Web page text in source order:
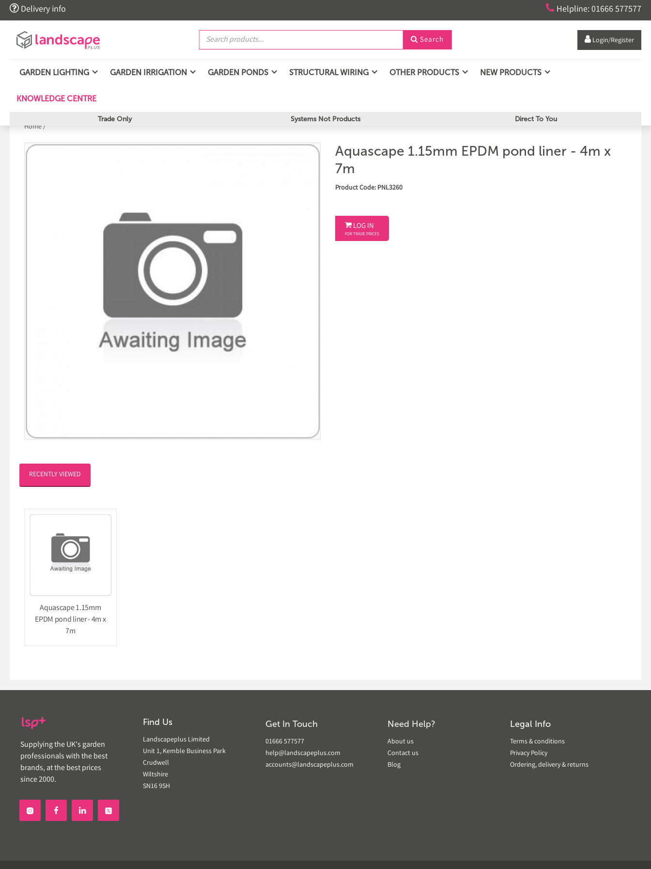
 Delivery info  Helpline: 01666 577577
 Search  Login/Register
GARDEN LIGHTING GARDEN IRRIGATION GARDEN PONDS STRUCTURAL WIRING OTHER PRODUCTS NEW PRODUCTS
KNOWLEDGE CENTRE
Trade Only Systems Not Products Direct To You
Home/
Aquascape 1.15mm EPDM pond liner - 4m x
7m
Product Code: PNL3260
 LOG IN
FOR TRADE PRICES
RECENTLY VIEWED
Aquascape 1.15mm
EPDM pond liner - 4m x
7m
Supplying the UK's garden
professionals with the best
brands, at the best prices
since 2000.
Find Us
Landscapeplus Limited
Unit 1, Kemble Business Park
Crudwell
Wiltshire
SN16 9SH
Get In Touch
01666 577577
help@landscapeplus.com
accounts@landscapeplus.com
Need Help?
About us
Contact us
Blog
Legal Info
Terms & conditions
Privacy Policy
Ordering, delivery & returns
 